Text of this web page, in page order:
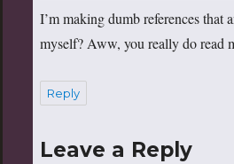
I’m making dumb references that
myself? Aww, you really do read
Reply
Leave a Reply